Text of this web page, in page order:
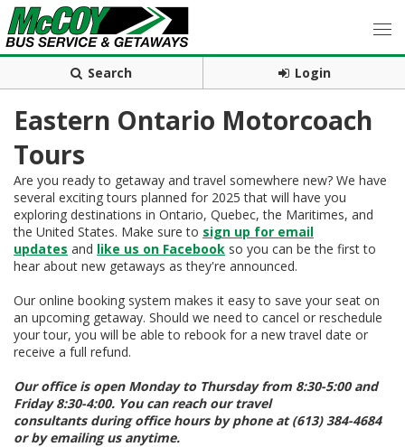
Search Login
Eastern Ontario Motorcoach
Tours
Are you ready to getaway and travel somewhere new? We have
several exciting tours planned for 2025 that will have you
exploring destinations in Ontario, Quebec, the Maritimes, and
the United States. Make sure to sign up for email
updates and like us on Facebook so you can be the first to
hear about new getaways as they're announced.
Our online booking system makes it easy to save your seat on
an upcoming getaway. Should we need to cancel or reschedule
your tour, you will be able to rebook for a new travel date or
receive a full refund.
Our office is open Monday to Thursday from 8:30-5:00 and
Friday 8:30-4:00. You can reach our travel
consultants during office hours by phone at (613) 384-4684
or by emailing us anytime.